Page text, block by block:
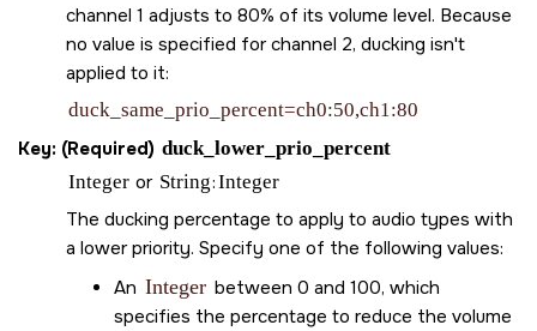
channel 1 adjusts to 80% of its volume level. Because
no value is specified for channel 2, ducking isn't
applied to it:
duck_same_prio_percent=ch0:50,ch1:80
Key: (Required) duck_lower_prio_percent
Integer or String:Integer
The ducking percentage to apply to audio types with
a lower priority. Specify one of the following values:
An Integer between 0 and 100, which
specifies the percentage to reduce the volume